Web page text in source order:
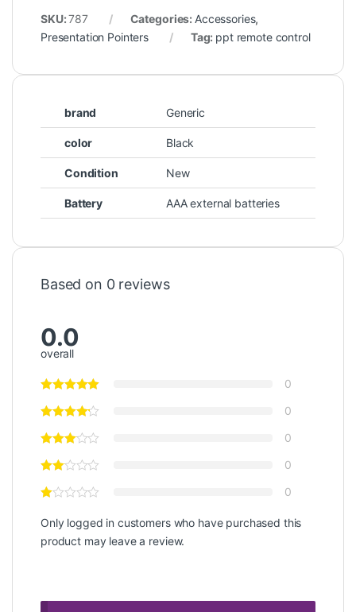
SKU:787 Categories: Accessories,
Presentation Pointers
Tag: ppt remote control
brand Generic
color Black
Condition New
Battery AAA external batteries
Based on 0 reviews
0.0
overall
0
0
0
0
0
Only logged in customers who have purchased this
product may leave a review.